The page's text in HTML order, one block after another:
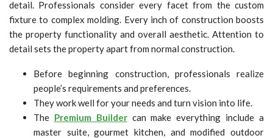
detail. Professionals consider every facet from the custom
fixture to complex molding. Every inch of construction boosts
the property functionality and overall aesthetic. Attention to
detail sets the property apart from normal construction.
Before beginning construction, professionals realize
people’s requirements and preferences.
They work well for your needs and turn vision into life.
The Premium Buildercan make everything include a
master suite, gourmet kitchen, and modified outdoor